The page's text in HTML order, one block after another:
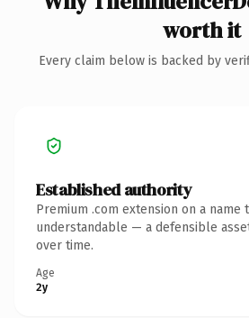
worth it
Every claim below is backed by
Established authority
Premium .com extension on a name
understandable — a defensible
over time.
Age
2y